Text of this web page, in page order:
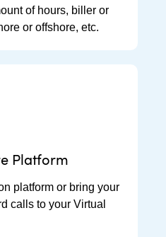
of hours, biller or
or offshore, etc.
Platform
platform or bring your
calls to your Virtual